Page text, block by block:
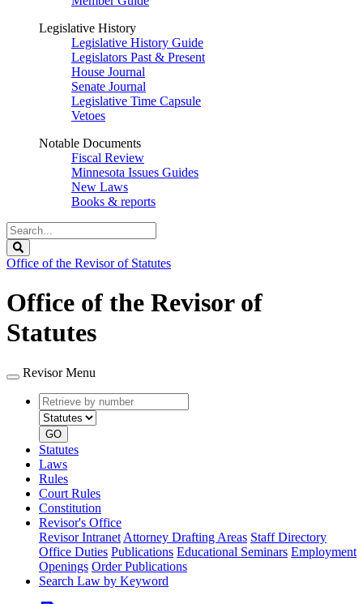
Legislative History
Legislative History Guide
Legislators Past & Present
House Journal
Senate Journal
Legislative Time Capsule
Vetoes
Notable Documents
Fiscal Review
Minnesota Issues Guides
New Laws
Books & reports
Search
Legislature
Office of the Revisor of Statutes
Office of the Revisor of
Statutes
Revisor Menu
Retrieve
by
number
type
GO
Statutes
Laws
Rules
Court Rules
Constitution
Revisor's Office
Revisor Intranet Attorney Drafting Areas Staff Directory
Office Duties Publications Educational Seminars Employment
Openings Order Publications
Search Law by Keyword